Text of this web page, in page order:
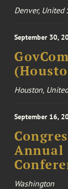
Denver, United
September 30,
Houston,
September 16,
Annual
Washington